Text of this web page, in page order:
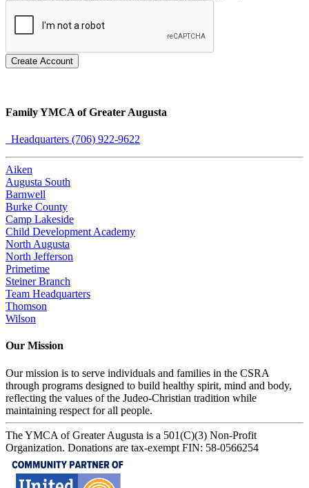
Create Account
Family YMCA of Greater Augusta
Headquarters (706) 922-9622
Aiken
Augusta South
Barnwell
Burke County
Camp Lakeside
Child Development Academy
North Augusta
North Jefferson
Primetime
Steiner Branch
Team Headquarters
Thomson
Wilson
Our Mission
Our mission is to serve individuals and families in the CSRA
through programs designed to build healthy spirit, mind and body,
reflecting the values of the Judeo-Christian tradition while
maintaining respect for all people.
The YMCA of Greater Augusta is a 501(C)(3) Non-Profit
Organization. Donations are tax-exempt FIN: 58-0566254